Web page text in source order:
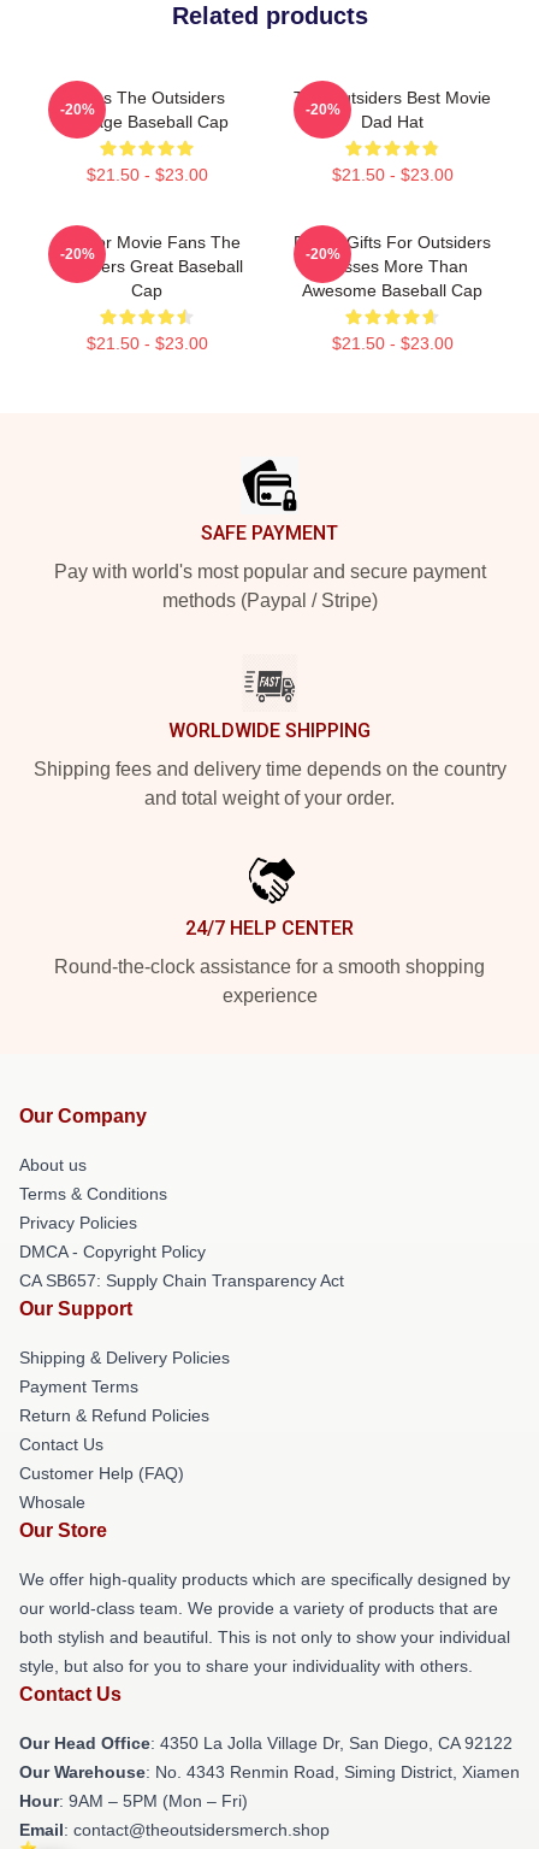
Related products
Mens The Outsiders
Vintage Baseball Cap
$21.50 - $23.00
-20%
The Outsiders Best Movie
Dad Hat
$21.50 - $23.00
-20%
Gift For Movie Fans The
Outsiders Great Baseball
Cap
$21.50 - $23.00
-20%
Funny Gifts For Outsiders
Dresses More Than
Awesome Baseball Cap
$21.50 - $23.00
-20%
SAFE PAYMENT
Pay with world's most popular and secure payment
methods (Paypal / Stripe)
WORLDWIDE SHIPPING
Shipping fees and delivery time depends on the country
and total weight of your order.
24/7 HELP CENTER
Round-the-clock assistance for a smooth shopping
experience
Our Company
About us
Terms & Conditions
Privacy Policies
DMCA - Copyright Policy
CA SB657: Supply Chain Transparency Act
Our Support
Shipping & Delivery Policies
Payment Terms
Return & Refund Policies
Contact Us
Customer Help (FAQ)
Whosale
Our Store
We offer high-quality products which are specifically designed by
our world-class team. We provide a variety of products that are
both stylish and beautiful. This is not only to show your individual
style, but also for you to share your individuality with others.
Contact Us
Our Head Office: 4350 La Jolla Village Dr, San Diego, CA 92122
Our Warehouse: No. 4343 Renmin Road, Siming District, Xiamen
Hour: 9AM – 5PM (Mon – Fri)
Email: contact@theoutsidersmerch.shop